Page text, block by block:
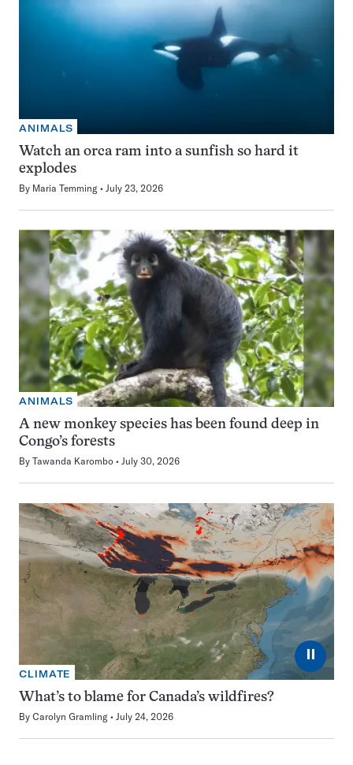
ANIMALS
Watch an orca ram into a sunfish so hard it
explodes
By Maria Temming July 23, 2026
ANIMALS
A new monkey species has been found deep in
Congo’s forests
By Tawanda Karombo July 30, 2026
⏸
CLIMATE
What’s to blame for Canada’s wildfires?
By Carolyn Gramling July 24, 2026